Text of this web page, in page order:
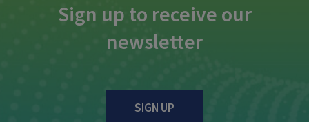
Sign up to receive our
newsletter
SIGN UP